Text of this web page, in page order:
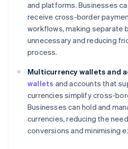
and platforms. Businesses
receive cross-border
workflows, making separate
unnecessary and reducing
process.
Multicurrency wallets and
wallets and accounts that
currencies simplify cross-
Businesses can hold and
currencies, reducing the
conversions and minimising